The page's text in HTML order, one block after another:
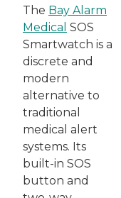
The Bay Alarm
Medical SOS
Smartwatch is a
discrete and
modern
alternative to
traditional
medical alert
systems. Its
built-in SOS
button and